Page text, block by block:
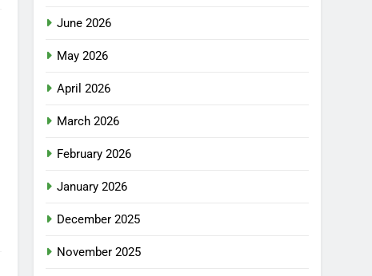
June 2026
May 2026
April 2026
March 2026
February 2026
January 2026
December 2025
November 2025